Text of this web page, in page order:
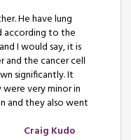
He have lung
according to the
I would say, it is
the cancer cell
significantly. It
very minor in
and they also went
Craig Kudo